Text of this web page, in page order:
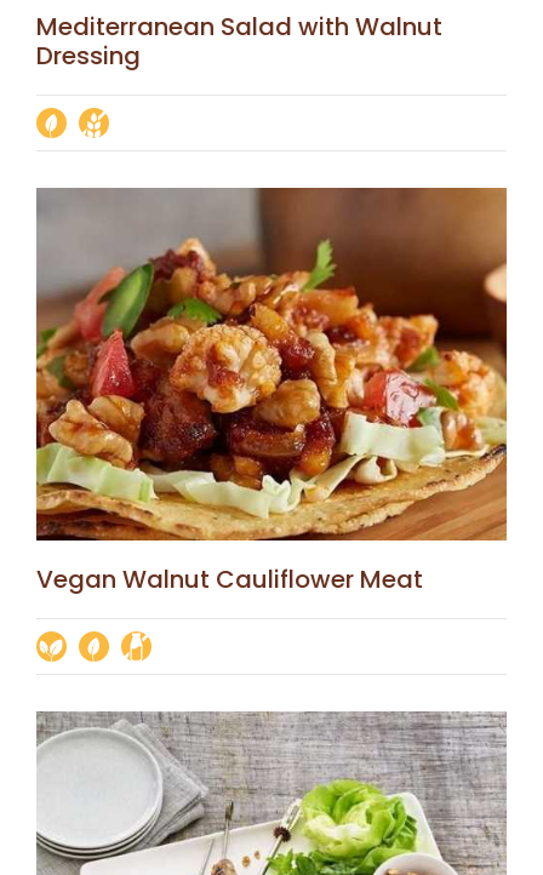
Mediterranean Salad with Walnut
Dressing
Vegan Walnut Cauliflower Meat